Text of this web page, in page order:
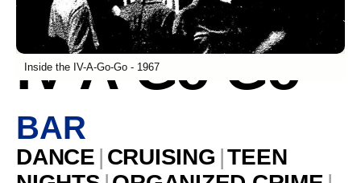
Inside the IV-A-Go-Go - 1967
IV-A-Go-Go
BAR
DANCE | CRUISING |TEEN